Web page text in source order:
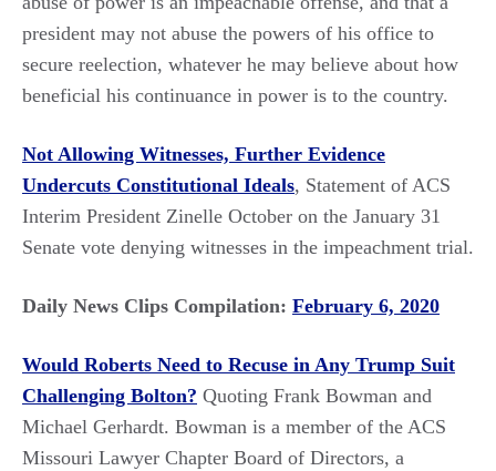
president may not abuse the powers of his office to
secure reelection, whatever he may believe about how
beneficial his continuance in power is to the country.
Not Allowing Witnesses, Further Evidence
Undercuts Constitutional Ideals, Statement of ACS
Interim President Zinelle October on the January 31
Senate vote denying witnesses in the impeachment trial.
Daily News Clips Compilation: February 6, 2020
Would Roberts Need to Recuse in Any Trump Suit
Challenging Bolton? Quoting Frank Bowman and
Michael Gerhardt. Bowman is a member of the ACS
Missouri Lawyer Chapter Board of Directors, a